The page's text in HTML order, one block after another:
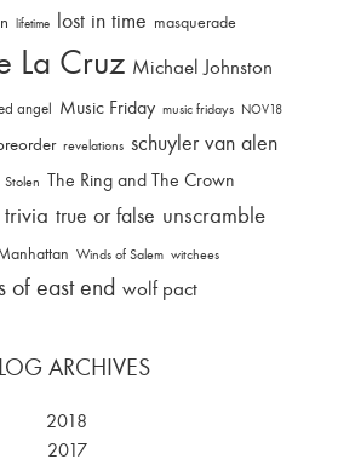
lifetime lost in time masquerade
La Cruz Michael Johnston
angel Music Friday music fridays NOV18
revelations schuyler van alen
Stolen The Ring and The Crown
trivia true or false unscramble
Winds of Salem witchees
of east end wolf pact
ARCHIVES
2018
2017